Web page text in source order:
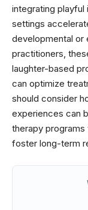
integrating playful
settings
developmental or
practitioners,
laughter-based
can optimize
should consider
experiences can
therapy programs
foster long-term